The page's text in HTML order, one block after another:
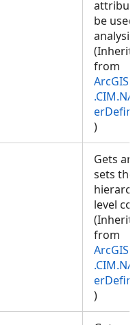
be
from
)
Gets
sets the
level
from
)